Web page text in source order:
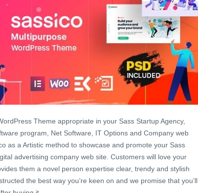
Theme appropriate in your Sass Startup Agency,
program, Net Software, IT Options and Company web
as a Artistic method to showcase and promote your Sass
advertising company web site. Customers will love your
them a novel person expertise clear, trendy and stylish
the best way you’re keen on and we promise that you’ll